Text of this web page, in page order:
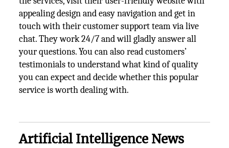
appealing design and easy navigation and get in
touch with their customer support team via live
chat. They work 24/7 and will gladly answer all
your questions. You can also read customers’
testimonials to understand what kind of quality
you can expect and decide whether this popular
service is worth dealing with.
Artificial Intelligence News